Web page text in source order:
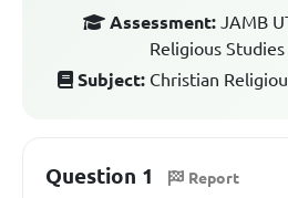
Assessment: JAMB
Religious
Subject: Christian
Question 1 Report